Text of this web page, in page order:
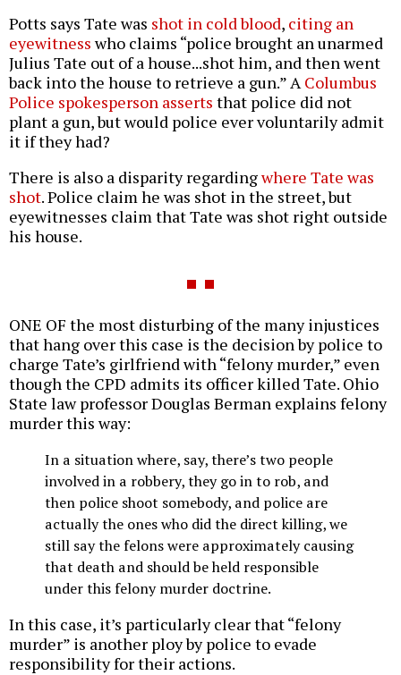
Potts says Tate was shot in cold blood, citing an
eyewitnesswho claims “police brought an unarmed
Julius Tate out of a house...shot him, and then went
back into the house to retrieve a gun.” AColumbus
Police spokesperson asserts that police did not
plant a gun, but would police ever voluntarily admit
it if they had?
There is also a disparity regardingwhere Tate was
shot. Police claim he was shot in the street, but
eyewitnesses claim that Tate was shot right outside
his house.
ONE OF the most disturbing of the many injustices
that hang over this case is the decision by police to
charge Tate’s girlfriend with “felony murder,” even
though the CPD admits its officer killed Tate. Ohio
State law professor Douglas Berman explains felony
murder this way:
In a situation where, say, there’s two people
involved in a robbery, they go in to rob, and
then police shoot somebody, and police are
actually the ones who did the direct killing, we
still say the felons were approximately causing
that death and should be held responsible
under this felony murder doctrine.
In this case, it’s particularly clear that “felony
murder” is another ploy by police to evade
responsibility for their actions.